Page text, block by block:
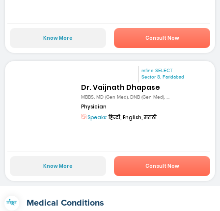
Know More Consult Now
mfine SELECT
Sector 8, Faridabad
Dr. Vaijnath Dhapase
MBBS, MD (Gen Med), DNB (Gen Med), ...
Physician
Speaks:हिन्दी, English, मराठी
Know More Consult Now
Medical Conditions